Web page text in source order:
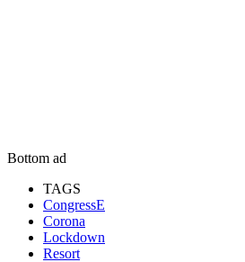
Bottom ad
TAGS
CongressE
Corona
Lockdown
Resort